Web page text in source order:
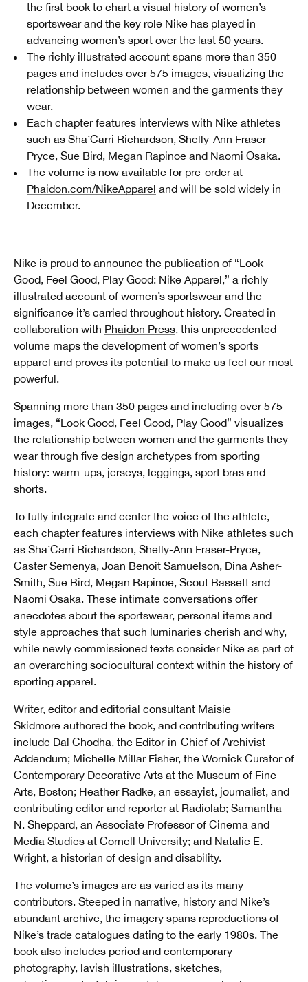
the first book to chart a visual history of women’s
sportswear and the key role Nike has played in
advancing women’s sport over the last 50 years.
The richly illustrated account spans more than 350
pages and includes over 575 images, visualizing the
relationship between women and the garments they
wear.
Each chapter features interviews with Nike athletes
such as Sha’Carri Richardson, Shelly-Ann Fraser-
Pryce, Sue Bird, Megan Rapinoe and Naomi Osaka.
The volume is now available for pre-order at
Phaidon.com/NikeApparel and will be sold widely in
December.
Nike is proud to announce the publication of “Look
Good, Feel Good, Play Good: Nike Apparel,” a richly
illustrated account of women’s sportswear and the
significance it’s carried throughout history. Created in
collaboration with Phaidon Press, this unprecedented
volume maps the development of women’s sports
apparel and proves its potential to make us feel our most
powerful.
Spanning more than 350 pages and including over 575
images, “Look Good, Feel Good, Play Good” visualizes
the relationship between women and the garments they
wear through five design archetypes from sporting
history: warm-ups, jerseys, leggings, sport bras and
shorts.
To fully integrate and center the voice of the athlete,
each chapter features interviews with Nike athletes such
as Sha’Carri Richardson, Shelly-Ann Fraser-Pryce,
Caster Semenya, Joan Benoit Samuelson, Dina Asher-
Smith, Sue Bird, Megan Rapinoe, Scout Bassett and
Naomi Osaka. These intimate conversations offer
anecdotes about the sportswear, personal items and
style approaches that such luminaries cherish and why,
while newly commissioned texts consider Nike as part of
an overarching sociocultural context within the history of
sporting apparel.
Writer, editor and editorial consultant Maisie
Skidmore authored the book, and contributing writers
include Dal Chodha, the Editor-in-Chief of Archivist
Addendum; Michelle Millar Fisher, the Wornick Curator of
Contemporary Decorative Arts at the Museum of Fine
Arts, Boston; Heather Radke, an essayist, journalist, and
contributing editor and reporter at Radiolab; Samantha
N. Sheppard, an Associate Professor of Cinema and
Media Studies at Cornell University; and Natalie E.
Wright, a historian of design and disability.
The volume’s images are as varied as its many
contributors. Steeped in narrative, history and Nike’s
abundant archive, the imagery spans reproductions of
Nike’s trade catalogues dating to the early 1980s. The
book also includes period and contemporary
photography, lavish illustrations, sketches,